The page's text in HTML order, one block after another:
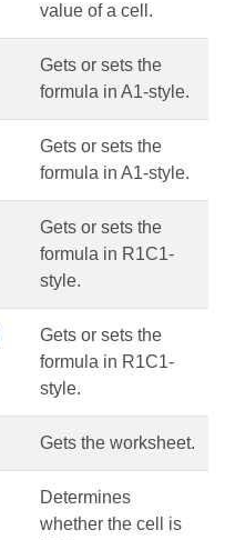
value of a cell.
Gets or sets the
formula in A1-style.
Gets or sets the
formula in A1-style.
Gets or sets the
formula in R1C1-
style.
Gets or sets the
formula in R1C1-
style.
Gets the worksheet.
Determines
whether the cell is